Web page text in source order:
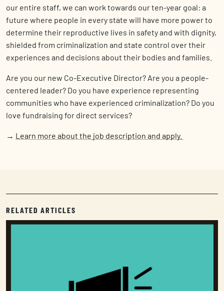
our entire staff, we can work towards our ten-year goal: a
future where people in every state will have more power to
determine their reproductive lives in safety and with dignity,
shielded from criminalization and state control over their
experiences and decisions about their bodies and families.
Are you our new Co-Executive Director? Are you a people-
centered leader? Do you have experience representing
communities who have experienced criminalization? Do you
love fundraising for direct services?
→ Learn more about the job description and apply.
RELATED ARTICLES